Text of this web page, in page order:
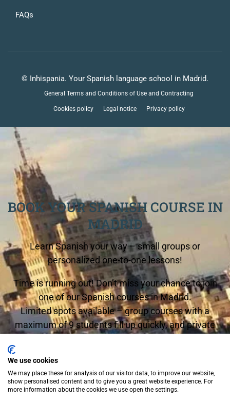
FAQs
© Inhispania. Your Spanish language school in Madrid.
General Terms and Conditions of Use and Contracting
Cookies policy Legal notice Privacy policy
BOOK YOUR SPANISH COURSE IN
MADRID
Learn Spanish your way – small groups or
personalized one-to-one lessons!
Time is running out! Don’t miss your chance to join
one of our Spanish courses in Madrid.
Limited spots available – group courses with a
maximum of 9 students fill up quickly, and private
Start any Monday and begin your Spanish journey
now!
We use cookies
We may place these for analysis of our visitor data, to improve our website,
show personalised content and to give you a great website experience. For
more information about the cookies we use open the settings.